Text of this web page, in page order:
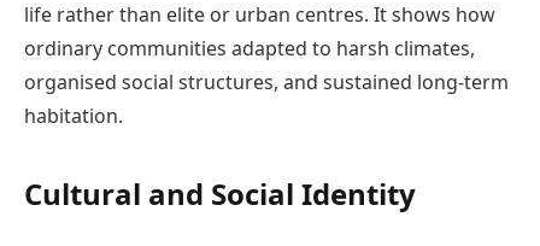
life rather than elite or urban centres. It shows how
ordinary communities adapted to harsh climates,
organised social structures, and sustained long-term
habitation.
Cultural and Social Identity